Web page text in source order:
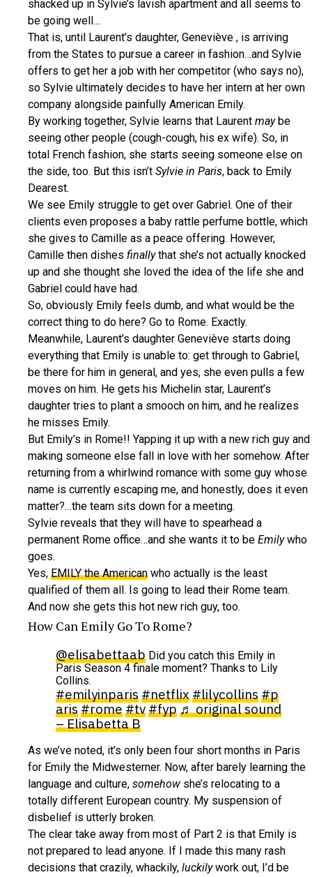
shacked up in Sylvie’s lavish apartment and all seems to
be going well…
That is, until Laurent’s daughter, Geneviève , is arriving
from the States to pursue a career in fashion…and Sylvie
offers to get her a job with her competitor (who says no),
so Sylvie ultimately decides to have her intern at her own
company alongside painfully American Emily.
By working together, Sylvie learns that Laurent maybe
seeing other people (cough-cough, his ex wife). So, in
total French fashion, she starts seeing someone else on
the side, too. But this isn’t Sylvie in Paris, back to Emily
Dearest.
We see Emily struggle to get over Gabriel. One of their
clients even proposes a baby rattle perfume bottle, which
she gives to Camille as a peace offering. However,
Camille then dishes finallythat she’s not actually knocked
up and she thought she loved the idea of the life she and
Gabriel could have had.
So, obviously Emily feels dumb, and what would be the
correct thing to do here? Go to Rome. Exactly.
Meanwhile, Laurent’s daughter Geneviève starts doing
everything that Emily is unable to: get through to Gabriel,
be there for him in general, and yes, she even pulls a few
moves on him. He gets his Michelin star, Laurent’s
daughter tries to plant a smooch on him, and he realizes
he misses Emily.
But Emily’s in Rome!! Yapping it up with a new rich guy and
making someone else fall in love with her somehow. After
returning from a whirlwind romance with some guy whose
name is currently escaping me, and honestly, does it even
matter?…the team sits down for a meeting.
Sylvie reveals that they will have to spearhead a
permanent Rome office…and she wants it to be Emilywho
goes.
Yes, EMILY the American who actually is the least
qualified of them all. Is going to lead their Rome team.
And now she gets this hot new rich guy, too.
How Can Emily Go To Rome?
@elisabettaab Did you catch this Emily in
Paris Season 4 finale moment? Thanks to Lily
Collins.
#emilyinparis#netflix#lilycollins#p
aris#rome#tv#fyp♬ original sound
– Elisabetta B
As we’ve noted, it’s only been four short months in Paris
for Emily the Midwesterner. Now, after barely learning the
language and culture, somehow she’s relocating to a
totally different European country. My suspension of
disbelief is utterly broken.
The clear take away from most of Part 2 is that Emily is
not prepared to lead anyone. If I made this many rash
decisions that crazily, whackily, luckilywork out, I’d be